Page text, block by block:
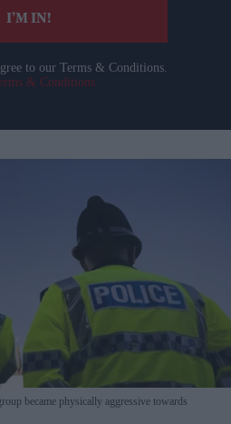
I’M IN!
to our Terms & Conditions.
& Conditions
became physically aggressive towards